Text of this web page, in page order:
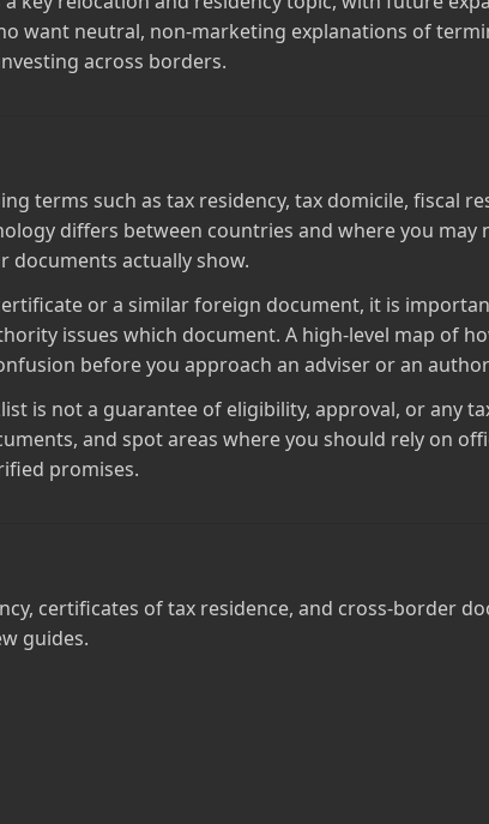
want neutral, non‑marketing explanations of
across borders.
terms such as tax residency, tax domicile, fiscal
differs between countries and where you may
documents actually show.
or a similar foreign document, it is
issues which document. A high‑level map of
before you approach an adviser or an
is not a guarantee of eligibility, approval, or any
and spot areas where you should rely on
promises.
certificates of tax residence, and cross‑border
guides.